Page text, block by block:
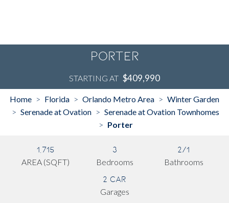
Porter
STARTING AT $409,990
Home > Florida > Orlando Metro Area > Winter Garden
> Serenade at Ovation > Serenade at Ovation Townhomes
> Porter
1,715
AREA (SQFT)
3
Bedrooms
2/1
Bathrooms
2 Car
Garages